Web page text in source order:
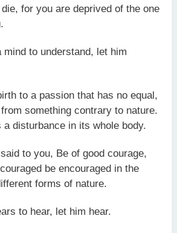
for you are deprived of the one
mind to understand, let him
to a passion that has no equal,
something contrary to nature.
a disturbance in its whole body.
to you, Be of good courage,
be encouraged in the
forms of nature.
to hear, let him hear.